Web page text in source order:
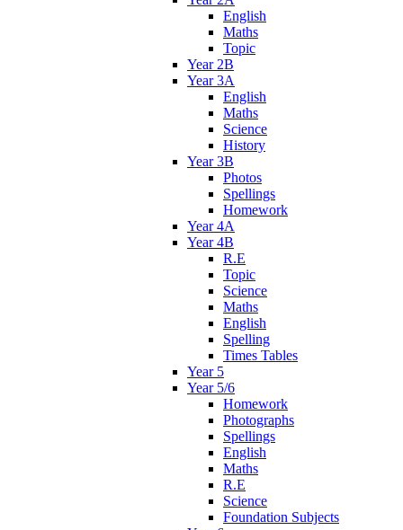
English
Maths
Topic
Year 2B
Year 3A
English
Maths
Science
History
Year 3B
Photos
Spellings
Homework
Year 4A
Year 4B
R.E
Topic
Science
Maths
English
Spelling
Times Tables
Year 5
Year 5/6
Homework
Photographs
Spellings
English
Maths
R.E
Science
Foundation Subjects